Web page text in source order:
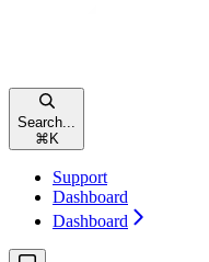
Search...
⌘ K
Support
Dashboard
Dashboard